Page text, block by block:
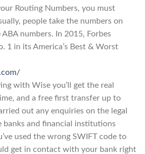
Routing Numbers, you must
people take the numbers on
numbers. In 2015, Forbes
1 in its America’s Best & Worst
with Wise you’ll get the real
and a free first transfer up to
out any enquiries on the legal
banks and financial institutions
used the wrong SWIFT code to
get in contact with your bank right